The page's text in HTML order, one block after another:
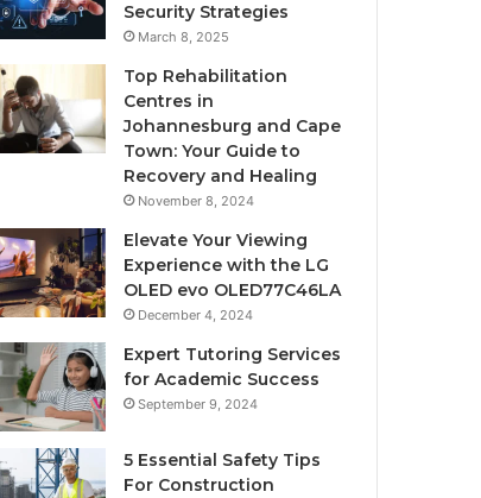
Security Strategies
March 8, 2025
Top Rehabilitation
Centres in
Johannesburg and Cape
Town: Your Guide to
Recovery and Healing
November 8, 2024
Elevate Your Viewing
Experience with the LG
OLED evo OLED77C46LA
December 4, 2024
Expert Tutoring Services
for Academic Success
September 9, 2024
5 Essential Safety Tips
For Construction